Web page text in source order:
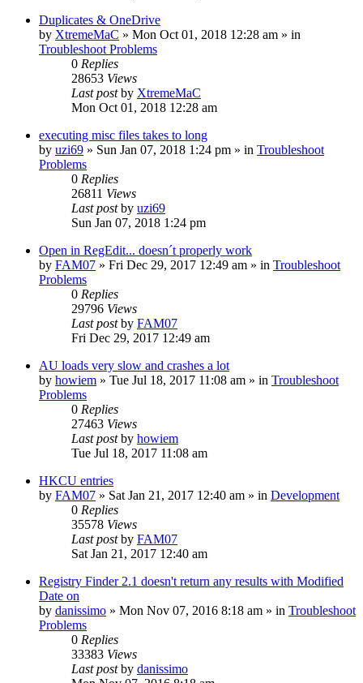
Duplicates & OneDrive
by XtremeMaC » Mon Oct 01, 2018 12:28 am » in
Troubleshoot Problems
0 Replies
28653 Views
Last postby XtremeMaC
Mon Oct 01, 2018 12:28 am
executing misc files takes to long
by uzi69 » Sun Jan 07, 2018 1:24 pm » in Troubleshoot
Problems
0 Replies
26811 Views
Last postby uzi69
Sun Jan 07, 2018 1:24 pm
Open in RegEdit... doesn´t properly work
by FAM07 » Fri Dec 29, 2017 12:49 am » in Troubleshoot
Problems
0 Replies
29796 Views
Last postby FAM07
Fri Dec 29, 2017 12:49 am
AU loads very slow and crashes a lot
by howiem » Tue Jul 18, 2017 11:08 am » in Troubleshoot
Problems
0 Replies
27463 Views
Last postby howiem
Tue Jul 18, 2017 11:08 am
HKCU entries
by FAM07 » Sat Jan 21, 2017 12:40 am » in Development
0 Replies
35578 Views
Last postby FAM07
Sat Jan 21, 2017 12:40 am
Registry Finder 2.1 doesn't return any results with Modified
Date on
by danissimo » Mon Nov 07, 2016 8:18 am » in Troubleshoot
Problems
0 Replies
33383 Views
Last postby danissimo